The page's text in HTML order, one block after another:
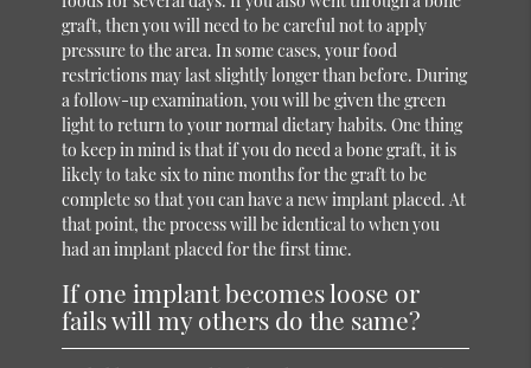
graft, then you will need to be careful not to apply
pressure to the area. In some cases, your food
restrictions may last slightly longer than before. During
a follow-up examination, you will be given the green
light to return to your normal dietary habits. One thing
to keep in mind is that if you do need a bone graft, it is
likely to take six to nine months for the graft to be
complete so that you can have a new implant placed. At
that point, the process will be identical to when you
had an implant placed for the first time.
If one implant becomes loose or
fails will my others do the same?